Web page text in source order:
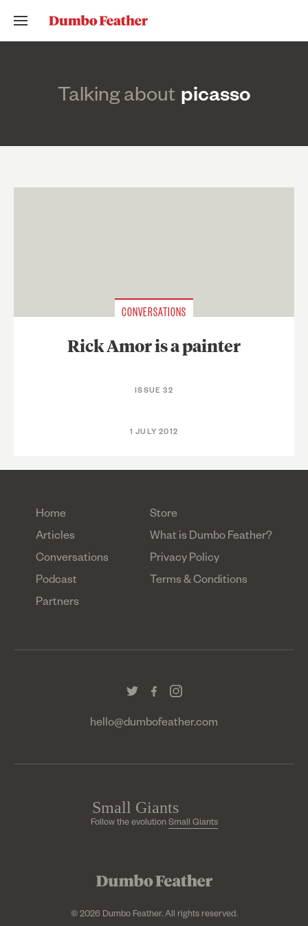
Talking about picasso
CONVERSATIONS
Rick Amor is a painter
ISSUE 32
1 JULY 2012
Home
Articles
Conversations
Podcast
Partners
Store
What is Dumbo Feather?
Privacy Policy
Terms & Conditions
hello@dumbofeather.com
© 2026 Dumbo Feather. All rights reserved.
Follow the evolution Small Giants